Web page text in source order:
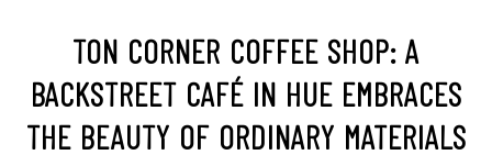
TON CORNER COFFEE SHOP: A
BACKSTREET CAFÉ IN HUE EMBRACES
THE BEAUTY OF ORDINARY MATERIALS